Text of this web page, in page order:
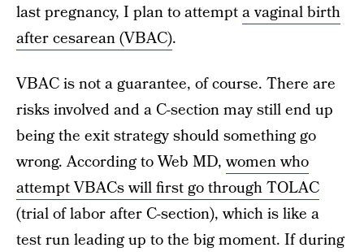
last pregnancy, I plan to attempta vaginal birth
after cesarean (VBAC).
VBAC is not a guarantee, of course. There are
risks involved and a C-section may still end up
being the exit strategy should something go
wrong. According to Web MD,women who
attempt VBACs will first go through TOLAC
(trial of labor after C-section), which is like a
test run leading up to the big moment. If during